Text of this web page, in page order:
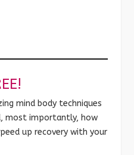
mind body techniques
most importantly, how
up recovery with your